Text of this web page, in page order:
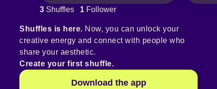
3 Shuffles 1 Follower
Shuffles is here. Now, you can unlock your
creative energy and connect with people who
share your aesthetic.
Create your first shuffle.
Download the app